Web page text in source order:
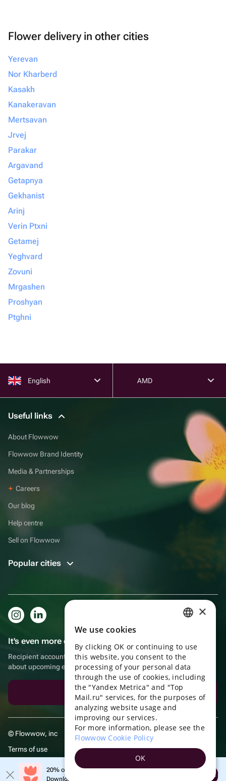
Flower delivery in other cities
Yerevan
Nor Kharberd
Kasakh
Kanakeravan
Mertsavan
Jrvej
Parakar
Argavand
Getapnya
Gekhanist
Arinj
Verin Ptxni
Getamej
Yeghvard
Zovuni
Mrgashen
Proshyan
Ptghni
English AMD
Useful links
About Flowwow
Flowwow Brand Identity
Media & Partnerships
Careers
Our blog
Help centre
Sell on Flowwow
Popular cities
It's even more convenient in the app!
Recipient account, extra rewards for purchases and reminders
about upcoming events
Download the app
© Flowwow, inc
Terms of use
Privacy policy20% off your first order!
Download the app & get your promo
Open
ENGLISH
UKRAINIAN
PORTUGUESE
SPANISH
TURKISH
×
We use cookies
By clicking OK or continuing to use
this website, you consent to the
processing of your personal data
through the use of cookies, including
the "Yandex Metrica" and "Top
Mail.ru" services, for the purposes of
analyzing website usage and
improving our services.
For more information, please see the
Flowwow Cookie Policy
OK